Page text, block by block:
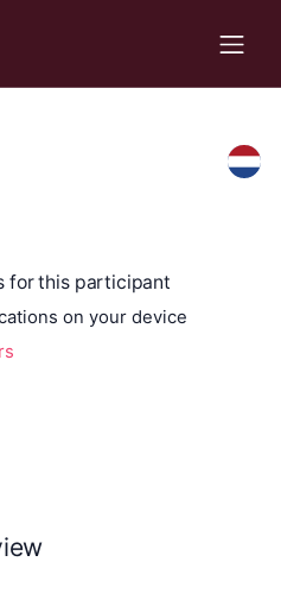
for this participant
on your device